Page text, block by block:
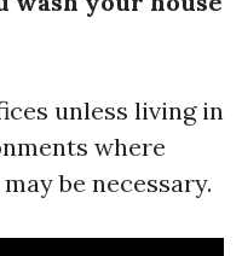
unless living in
where
be necessary.